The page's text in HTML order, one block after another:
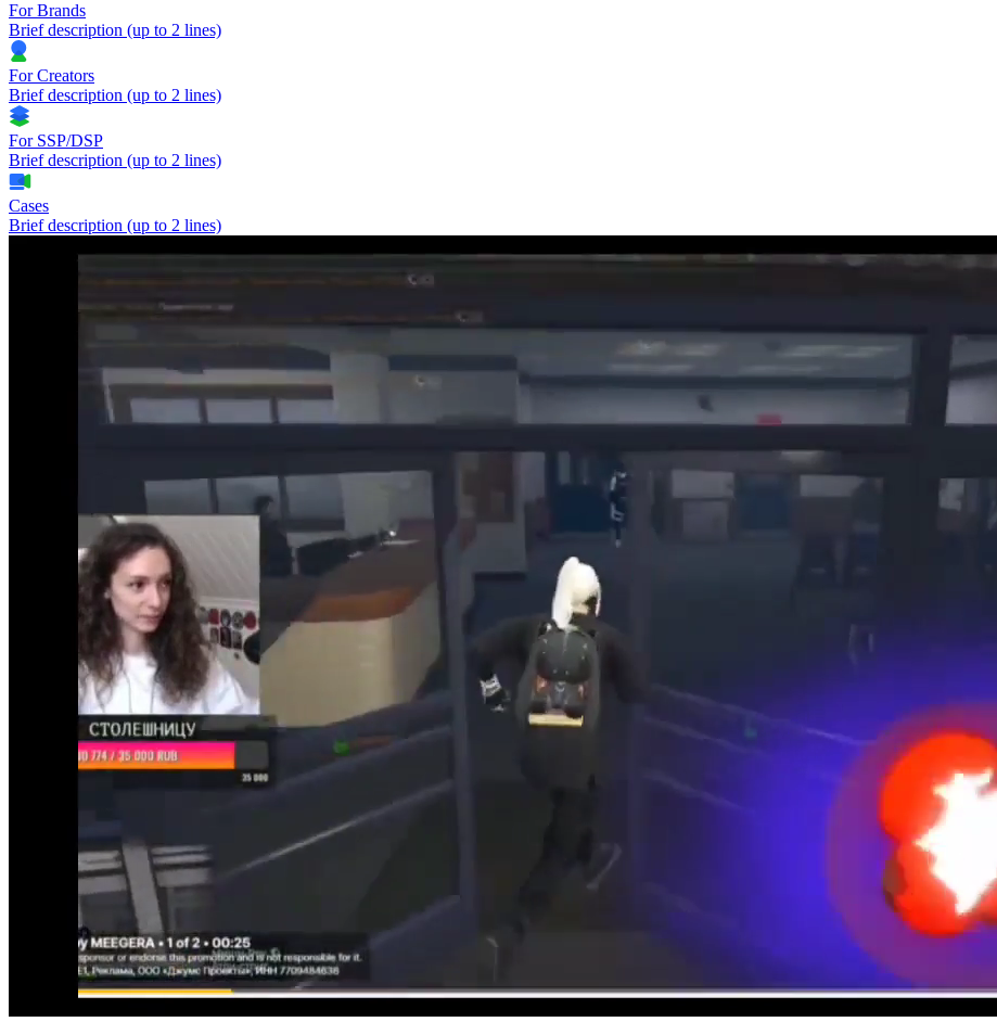
For Brands
Brief description (up to 2 lines)
For Creators
Brief description (up to 2 lines)
For SSP/DSP
Brief description (up to 2 lines)
Cases
Brief description (up to 2 lines)